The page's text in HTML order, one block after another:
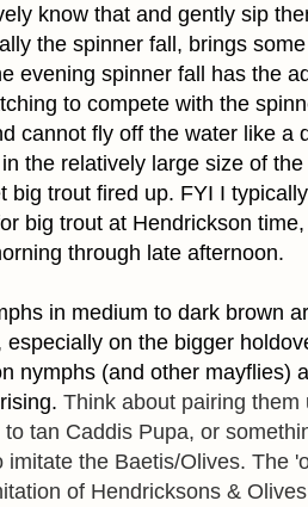
know that and gently sip
the spinner fall, brings
evening spinner fall has the
to compete with the
cannot fly off the water like a
the relatively large size of
big trout fired up. FYI I
big trout at Hendrickson
through late afternoon.
in medium to dark brown
especially on the bigger
nymphs (and other mayflies)
Think about pairing
tan Caddis Pupa, or
imitate the Baetis/Olives. The
of Hendricksons &